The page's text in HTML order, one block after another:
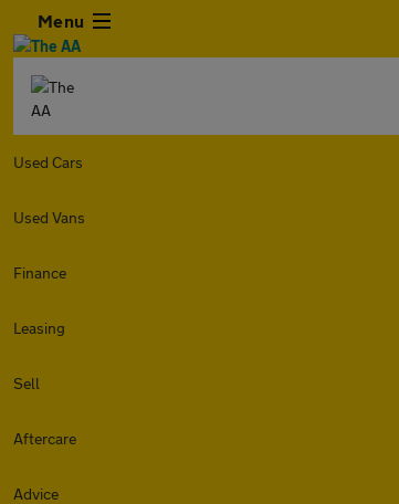
Menu
Used Cars
Used Vans
Finance
Leasing
Sell
Aftercare
Advice